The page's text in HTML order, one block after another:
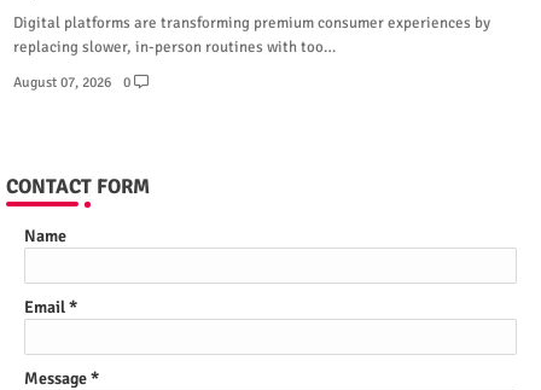
Digital platforms are transforming premium consumer experiences by
replacing slower, in-person routines with too…
August 07, 2026 0
CONTACT FORM
Name
Email*
Message*